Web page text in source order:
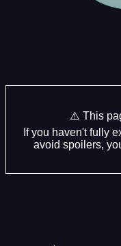
⚠️ This
If you haven't fully
avoid spoilers,